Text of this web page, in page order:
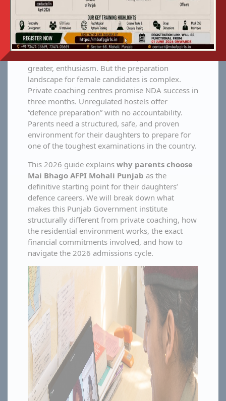
Punjab has a deep-rooted military tradition.
Historically, this tradition was carried forward by
sons. We are now seeing a massive generational
shift where families are directing their daughters
greater, enthusiasm. But the preparation
landscape for female candidates is complex.
Private coaching centres promise NDA success in
three months. Unregulated hostels offer
“defence preparation” with no accountability.
Parents need a structured, safe, and proven
environment for their daughters to prepare for
one of the toughest examinations in the country.
This 2026 guide explains why parents choose
Mai Bhago AFPI Mohali Punjab as the
definitive starting point for their daughters’
defence careers. We will break down what
makes this Punjab Government institute
structurally different from private coaching, how
the residential environment works, the exact
financial commitments involved, and how to
navigate the 2026 admissions cycle.